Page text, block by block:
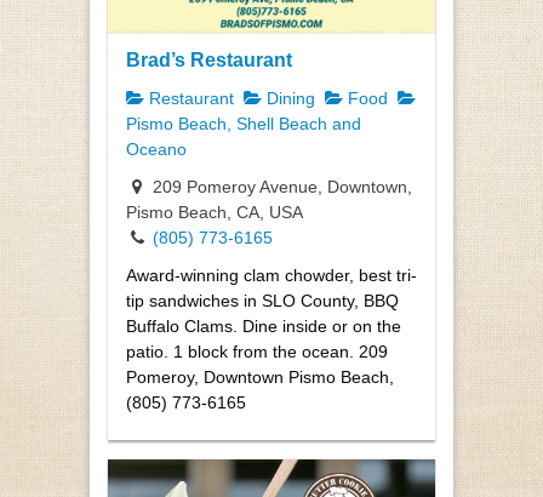
Brad’s Restaurant
Restaurant Dining
Food
Pismo Beach, Shell Beach and
Oceano
209 Pomeroy Avenue, Downtown,
Pismo Beach, CA, USA
(805) 773-6165
Award-winning clam chowder, best tri-
tip sandwiches in SLO County, BBQ
Buffalo Clams. Dine inside or on the
patio. 1 block from the ocean. 209
Pomeroy, Downtown Pismo Beach,
(805) 773-6165